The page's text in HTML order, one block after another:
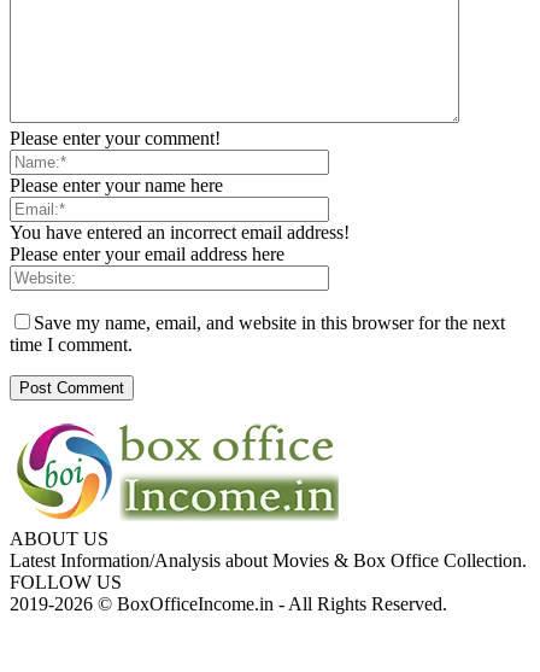
Please enter your comment!
Please enter your name here
You have entered an incorrect email address!
Please enter your email address here
Save my name, email, and website in this browser for the next
time I comment.
ABOUT US
Latest Information/Analysis about Movies & Box Office Collection.
FOLLOW US
2019-2026 © BoxOfficeIncome.in - All Rights Reserved.